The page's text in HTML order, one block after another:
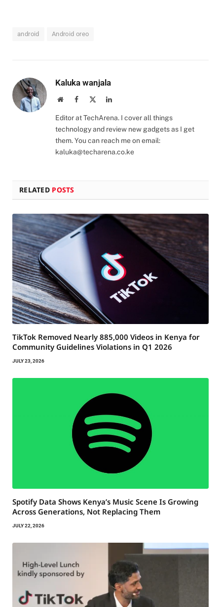
android Android oreo
Kaluka wanjala
WebsiteFacebook LinkedIn
Editor at TechArena. I cover all things
technology and review new gadgets as I get
them. You can reach me on email:
kaluka@techarena.co.ke
RELATED POSTS
TikTok Removed Nearly 885,000 Videos in Kenya for
Community Guidelines Violations in Q1 2026
JULY 23, 2026
Spotify Data Shows Kenya’s Music Scene Is Growing
Across Generations, Not Replacing Them
JULY 22, 2026